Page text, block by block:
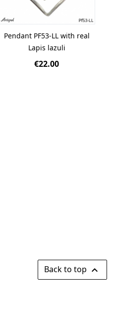
Pendant PF53-LL with real
Lapis lazuli
€22.00
Back to top 